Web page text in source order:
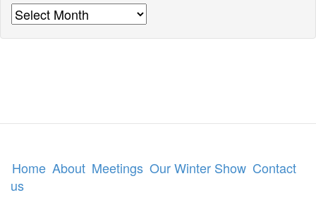
Archives
Home About Meetings Our Winter Show Contact
us